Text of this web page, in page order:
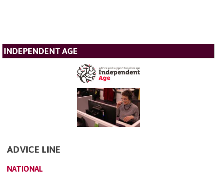
INDEPENDENT AGE
ADVICE LINE
NATIONAL